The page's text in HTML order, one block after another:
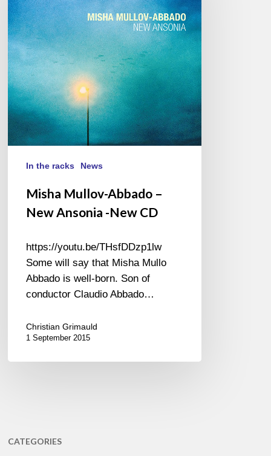
–
New
Ansonia
-
New
CD
In the racks News
Misha Mullov-Abbado –
New Ansonia -New CD
https://youtu.be/THsfDDzp1lw
Some will say that Misha Mullo
Abbado is well-born. Son of
conductor Claudio Abbado…
Christian Grimauld
1 September 2015
CATEGORIES